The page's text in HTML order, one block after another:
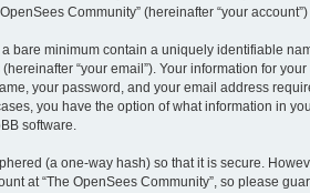
Community” (hereinafter “your
bare minimum contain a uniquely identifiable
“your email”). Your information for
your password, and your email address
you have the option of what information in
software.
(a one-way hash) so that it is secure.
at “The OpenSees Community”, so please